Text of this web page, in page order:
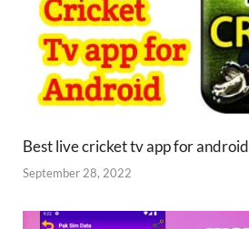
Best live cricket tv app for android
September 28, 2022